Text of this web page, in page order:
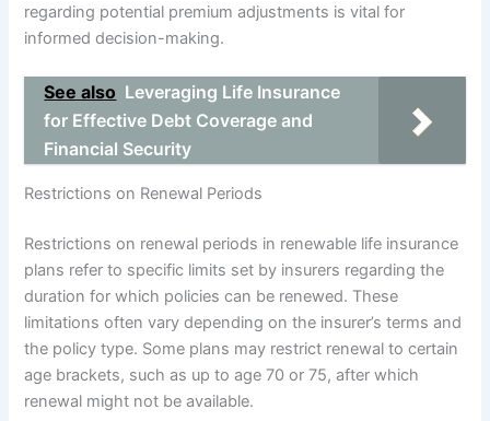
regarding potential premium adjustments is vital for
informed decision-making.
See also Leveraging Life Insurance
for Effective Debt Coverage and
Financial Security
Restrictions on Renewal Periods
Restrictions on renewal periods in renewable life insurance
plans refer to specific limits set by insurers regarding the
duration for which policies can be renewed. These
limitations often vary depending on the insurer’s terms and
the policy type. Some plans may restrict renewal to certain
age brackets, such as up to age 70 or 75, after which
renewal might not be available.